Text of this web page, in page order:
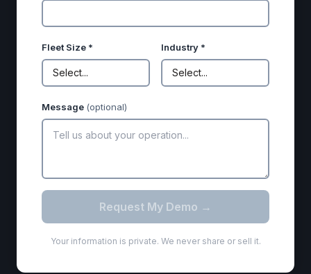
Fleet Size *
Select...
Industry *
Select...
Message (optional)
Request My Demo →
Your information is private. We never share or sell it.